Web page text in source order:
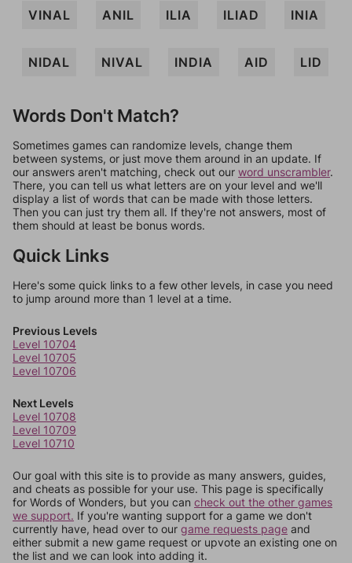
VINAL ANIL ILIA ILIAD INIA
NIDAL NIVAL INDIA AID LID
Words Don't Match?
Sometimes games can randomize levels, change them
between systems, or just move them around in an update. If
our answers aren't matching, check out our word unscrambler.
There, you can tell us what letters are on your level and we'll
display a list of words that can be made with those letters.
Then you can just try them all. If they're not answers, most of
them should at least be bonus words.
Quick Links
Here's some quick links to a few other levels, in case you need
to jump around more than 1 level at a time.
Previous Levels
Level 10704
Level 10705
Level 10706
Next Levels
Level 10708
Level 10709
Level 10710
Our goal with this site is to provide as many answers, guides,
and cheats as possible for your use. This page is specifically
for Words of Wonders, but you can check out the other games
we support. If you're wanting support for a game we don't
currently have, head over to our game requests page and
either submit a new game request or upvote an existing one on
the list and we can look into adding it.